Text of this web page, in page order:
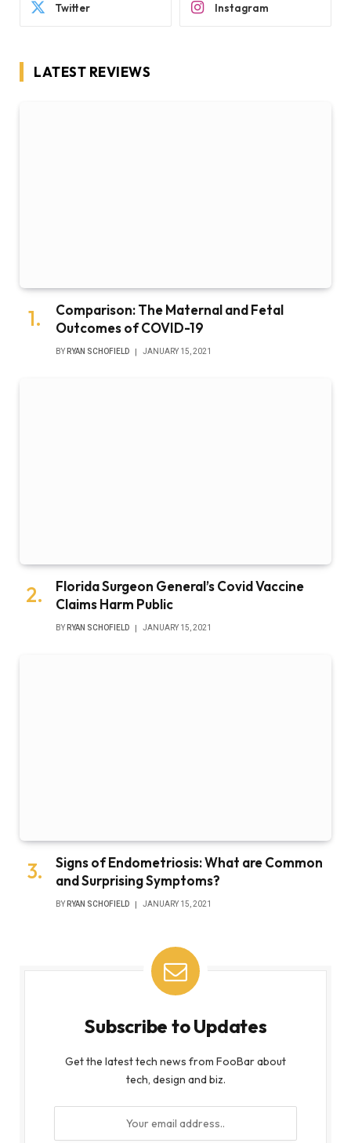
Twitter Instagram
LATEST REVIEWS
Comparison: The Maternal and Fetal
Outcomes of COVID-19
BY RYAN SCHOFIELD JANUARY 15, 2021
Florida Surgeon General’s Covid Vaccine
Claims Harm Public
BY RYAN SCHOFIELD JANUARY 15, 2021
Signs of Endometriosis: What are Common
and Surprising Symptoms?
BY RYAN SCHOFIELD JANUARY 15, 2021
Subscribe to Updates
Get the latest tech news from FooBar about
tech, design and biz.